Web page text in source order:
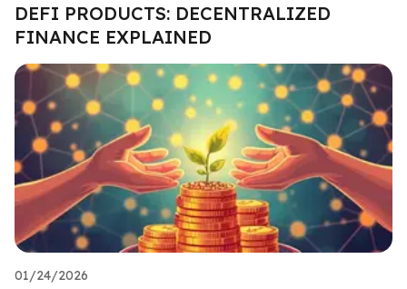
DEFI PRODUCTS: DECENTRALIZED
FINANCE EXPLAINED
01/24/2026